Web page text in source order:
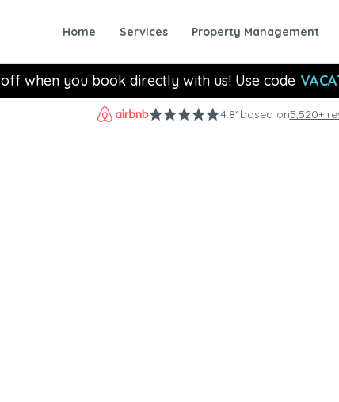
Home Services Property Management
off when you book directly with us! Use code
4.81based on5,520+